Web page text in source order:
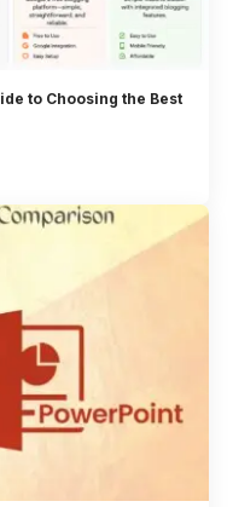
to Choosing the Best